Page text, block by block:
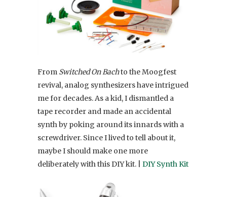
From Switched On Bachto the Moogfest
revival, analog synthesizers have intrigued
me for decades. As a kid, I dismantled a
tape recorder and made an accidental
synth by poking around its innards with a
screwdriver. Since I lived to tell about it,
maybe I should make one more
deliberately with this DIY kit. | DIY Synth Kit